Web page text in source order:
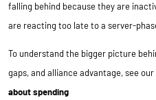
falling behind because they are
are reacting too late to a server-
To understand the bigger picture
gaps, and alliance advantage, see our
about spending